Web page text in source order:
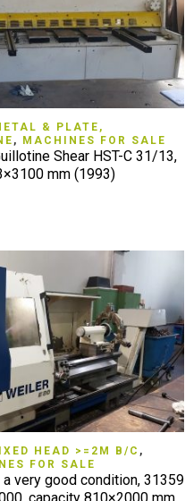
QUICK VIEW& PLATE,
, MACHINES FOR SALE
Shear HST-C 31/13,
mm (1993)
QUICK VIEWHEAD >=2M B/C ,
FOR SALE
a very good condition, 31359
capacity 810×2000 mm,